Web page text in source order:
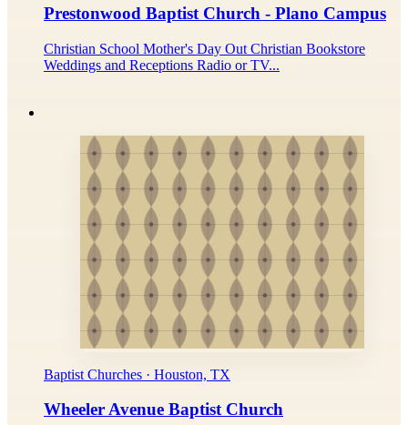
Prestonwood Baptist Church - Plano Campus
Christian School Mother's Day Out Christian Bookstore
Weddings and Receptions Radio or TV...
Baptist Churches · Houston, TX
Wheeler Avenue Baptist Church